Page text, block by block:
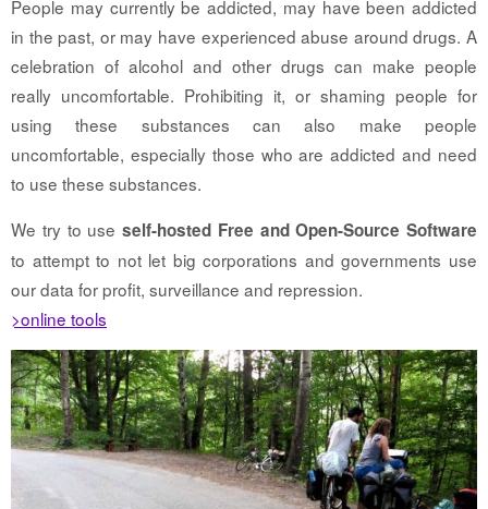
People may currently be addicted, may have been addicted
in the past, or may have experienced abuse around drugs. A
celebration of alcohol and other drugs can make people
really uncomfortable. Prohibiting it, or shaming people for
using these substances can also make people
uncomfortable, especially those who are addicted and need
to use these substances.
We try to use self-hosted Free and Open-Source Software
to attempt to not let big corporations and governments use
our data for profit, surveillance and repression.
>online tools